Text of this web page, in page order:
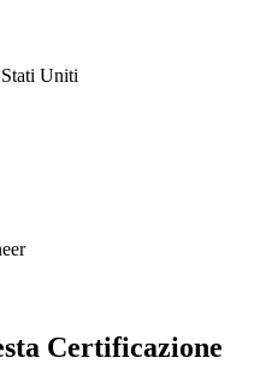
Uniti
Certificazione